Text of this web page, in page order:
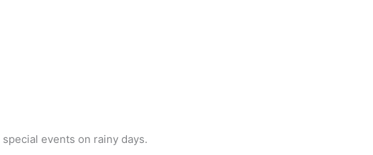
events on rainy days.